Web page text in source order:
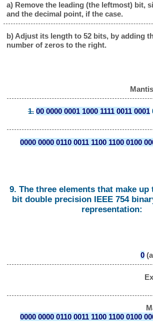
a) Remove the leading (the leftmost) bit,
and the decimal point, if the case.
b) Adjust its length to 52 bits, by adding
number of zeros to the right.
1. 00 0000 0001 1000 1111 0011 0001
0000 0000 0110 0011 1100 1100 0100
9. The three elements that make up
bit double precision IEEE 754
representation:
0(a
0000 0000 0110 0011 1100 1100 0100